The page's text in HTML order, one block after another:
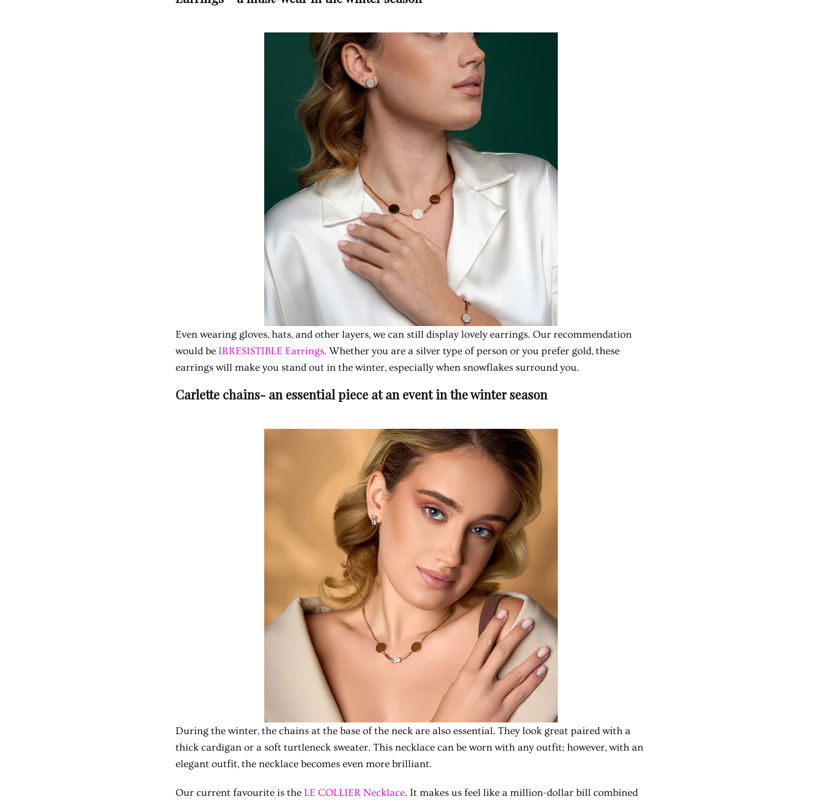
Even wearing gloves, hats, and other layers, we can still display lovely earrings. Our recommendation
would be IRRESISTIBLE Earrings. Whether you are a silver type of person or you prefer gold, these
earrings will make you stand out in the winter, especially when snowflakes surround you.
Carlette chains- an essential piece at an event in the winter season
During the winter, the chains at the base of the neck are also essential. They look great paired with a
thick cardigan or a soft turtleneck sweater. This necklace can be worn with any outfit; however, with an
elegant outfit, the necklace becomes even more brilliant.
Our current favourite is the LE COLLIER Necklace. It makes us feel like a million-dollar bill combined